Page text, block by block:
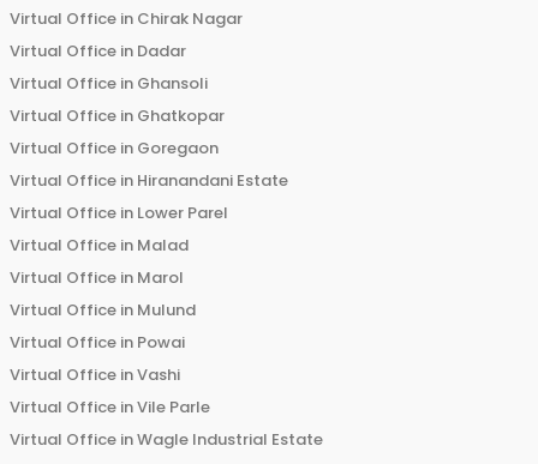
Virtual Office in Chirak Nagar
Virtual Office in Dadar
Virtual Office in Ghansoli
Virtual Office in Ghatkopar
Virtual Office in Goregaon
Virtual Office in Hiranandani Estate
Virtual Office in Lower Parel
Virtual Office in Malad
Virtual Office in Marol
Virtual Office in Mulund
Virtual Office in Powai
Virtual Office inVashi
Virtual Office inVile Parle
Virtual Office inWagle Industrial Estate